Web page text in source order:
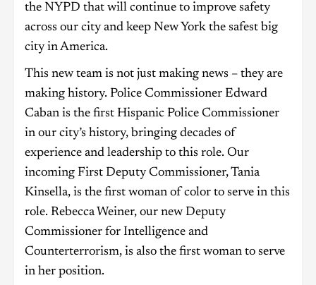
the NYPD that will continue to improve safety
across our city and keep New York the safest big
city in America.
This new team is not just making news – they are
making history. Police Commissioner Edward
Caban is the first Hispanic Police Commissioner
in our city’s history, bringing decades of
experience and leadership to this role. Our
incoming First Deputy Commissioner, Tania
Kinsella, is the first woman of color to serve in this
role. Rebecca Weiner, our new Deputy
Commissioner for Intelligence and
Counterterrorism, is also the first woman to serve
in her position.